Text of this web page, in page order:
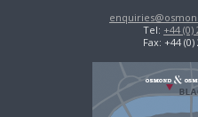
Tel: +44 (0)
Fax: +44